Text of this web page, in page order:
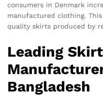
consumers in Denmark
manufactured clothing.
quality skirts produced by
Leading Skirt
Bangladesh